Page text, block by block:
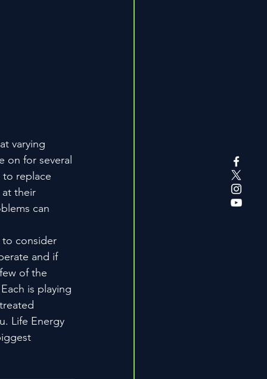
varying
on for several
to replace
at their
can
to consider
and if
of the
is playing
Life Energy